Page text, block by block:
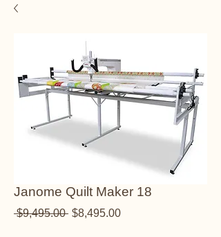
Janome Quilt Maker 18
$9,495.00 Regular Price
$8,495.00Sale Price